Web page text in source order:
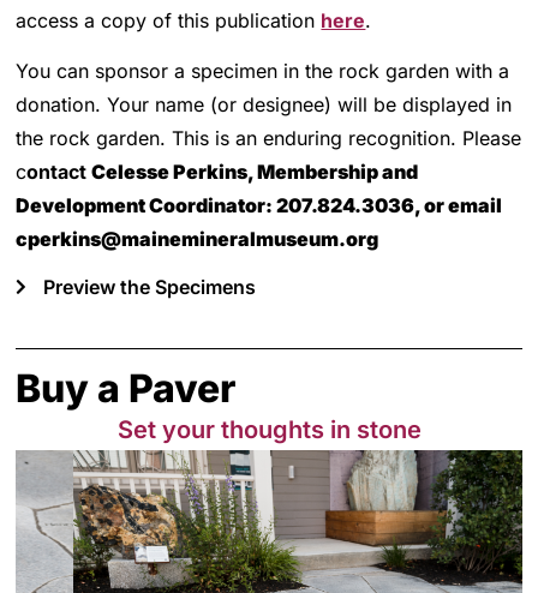
access a copy of this publication here.
You can sponsor a specimen in the rock garden with a
donation. Your name (or designee) will be displayed in
the rock garden. This is an enduring recognition. Please
contactCelesse Perkins, Membership and
Development Coordinator:207.824.3036, or email
cperkins@mainemineralmuseum.org
Preview the Specimens
Buy a Paver
Set your thoughts in stone